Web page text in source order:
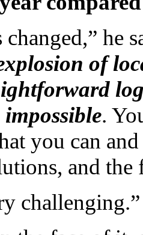
he
of
.
you can
and
challenging.”